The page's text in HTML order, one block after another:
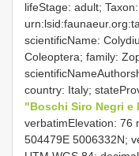
lifeStage: adult;
scientificName:
Coleoptera; family:
country: Italy;
"Boschi Siro Negri e
verbatimElevation: 76
504479E 5006332N;